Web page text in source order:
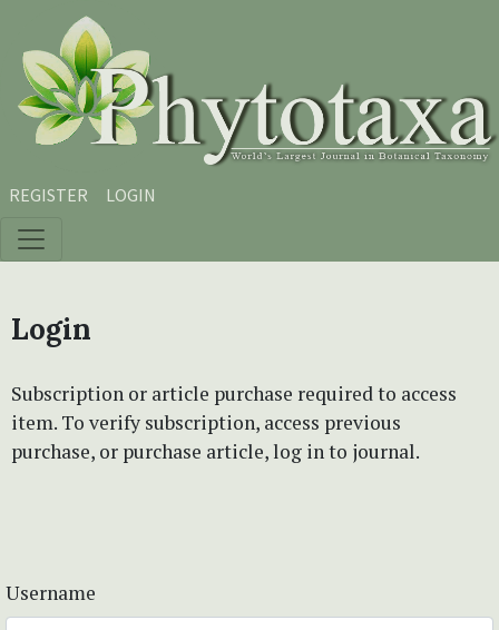
Skip to main content
Skip to main navigation menu
Skip to site footer
REGISTER LOGIN
Login
Subscription or article purchase required to access
item. To verify subscription, access previous
purchase, or purchase article, log in to journal.
Username